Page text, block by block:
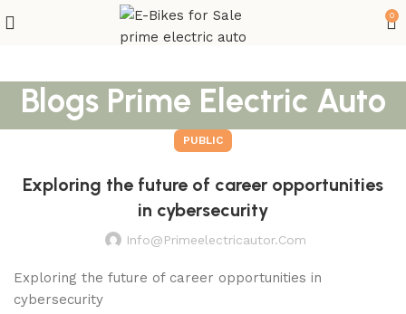
0
Blogs Prime Electric Auto
PUBLIC
Exploring the future of career opportunities
in cybersecurity
Info@primeelectricautor.com
Exploring the future of career opportunities in
cybersecurity